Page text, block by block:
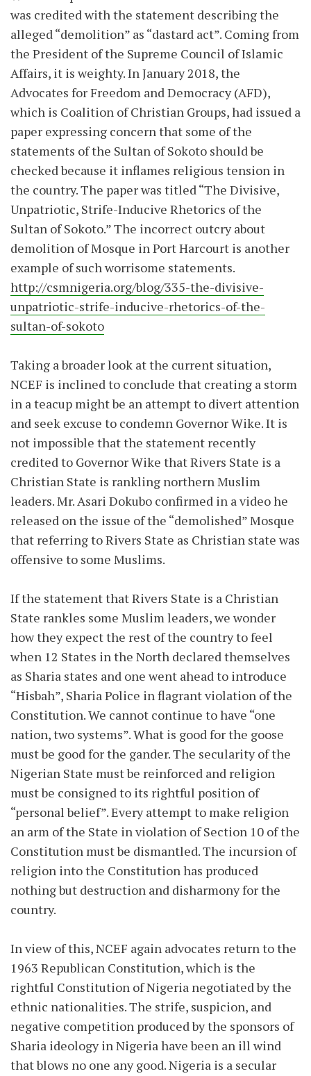
was credited with the statement describing the
alleged “demolition” as “dastard act”. Coming from
the President of the Supreme Council of Islamic
Affairs, it is weighty. In January 2018, the
Advocates for Freedom and Democracy (AFD),
which is Coalition of Christian Groups, had issued a
paper expressing concern that some of the
statements of the Sultan of Sokoto should be
checked because it inflames religious tension in
the country. The paper was titled “The Divisive,
Unpatriotic, Strife-Inducive Rhetorics of the
Sultan of Sokoto.” The incorrect outcry about
demolition of Mosque in Port Harcourt is another
example of such worrisome statements.
http://csmnigeria.org/blog/335-the-divisive-
unpatriotic-strife-inducive-rhetorics-of-the-
sultan-of-sokoto
Taking a broader look at the current situation,
NCEF is inclined to conclude that creating a storm
in a teacup might be an attempt to divert attention
and seek excuse to condemn Governor Wike. It is
not impossible that the statement recently
credited to Governor Wike that Rivers State is a
Christian State is rankling northern Muslim
leaders. Mr. Asari Dokubo confirmed in a video he
released on the issue of the “demolished” Mosque
that referring to Rivers State as Christian state was
offensive to some Muslims.
If the statement that Rivers State is a Christian
State rankles some Muslim leaders, we wonder
how they expect the rest of the country to feel
when 12 States in the North declared themselves
as Sharia states and one went ahead to introduce
“Hisbah”, Sharia Police in flagrant violation of the
Constitution. We cannot continue to have “one
nation, two systems”. What is good for the goose
must be good for the gander. The secularity of the
Nigerian State must be reinforced and religion
must be consigned to its rightful position of
“personal belief”. Every attempt to make religion
an arm of the State in violation of Section 10 of the
Constitution must be dismantled. The incursion of
religion into the Constitution has produced
nothing but destruction and disharmony for the
country.
In view of this, NCEF again advocates return to the
1963 Republican Constitution, which is the
rightful Constitution of Nigeria negotiated by the
ethnic nationalities. The strife, suspicion, and
negative competition produced by the sponsors of
Sharia ideology in Nigeria have been an ill wind
that blows no one any good. Nigeria is a secular